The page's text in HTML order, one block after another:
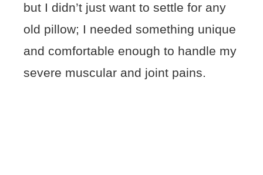
but I didn’t just want to settle for any
old pillow; I needed something unique
and comfortable enough to handle my
severe muscular and joint pains.